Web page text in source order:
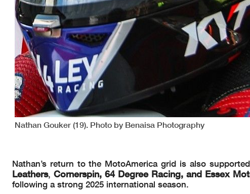
Nathan Gouker (19). Photo by Benaisa Photography
Nathan’s return to the MotoAmerica grid is also
Leathers, Cornerspin, 64 Degree Racing, and Essex
following a strong 2025 international season.